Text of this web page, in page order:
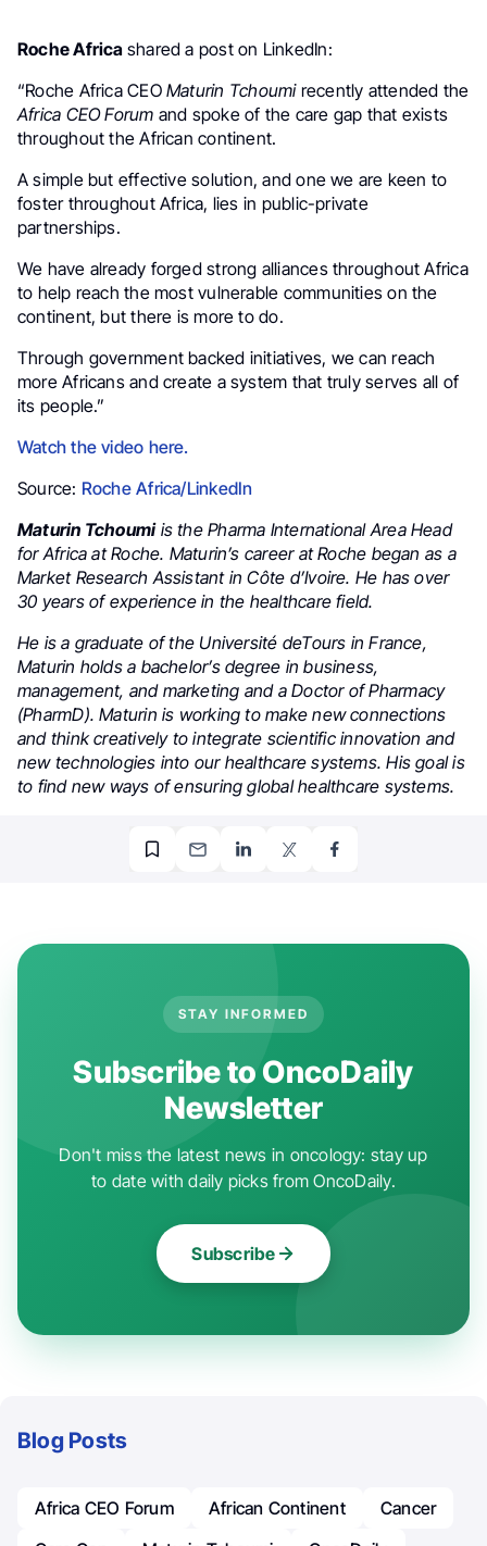
Roche Africa shared a post on LinkedIn:
“Roche Africa CEOMaturin Tchoumirecently attended the
Africa CEO Forum and spoke of the care gap that exists
throughout the African continent.
A simple but effective solution, and one we are keen to
foster throughout Africa, lies in public-private
partnerships.
We have already forged strong alliances throughout Africa
to help reach the most vulnerable communities on the
continent, but there is more to do.
Through government backed initiatives, we can reach
more Africans and create a system that truly serves all of
its people.”
Watch the video here.
Source: Roche Africa/LinkedIn
Maturin Tchoumiis the Pharma International Area Head
for Africa at Roche. Maturin’s career at Roche began as a
Market Research Assistant in Côte d’Ivoire. He has over
30 years of experience in the healthcare field.
He is a graduate of the Université deTours in France,
Maturin holds a bachelor’s degree in business,
management, and marketing and a Doctor of Pharmacy
(PharmD). Maturin is working to make new connections
and think creatively to integrate scientific innovation and
new technologies into our healthcare systems. His goal is
to find new ways of ensuring global healthcare systems.
STAY INFORMED
Subscribe to OncoDaily
Newsletter
Don't miss the latest news in oncology: stay up
to date with daily picks from OncoDaily.
Subscribe
Blog Posts
Africa CEO Forum African Continent
Cancer